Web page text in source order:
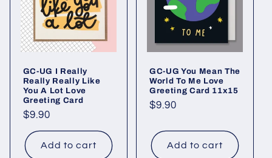
GC-UG I Really
Really Really Like
You A Lot Love
Greeting Card
Regular
price
$9.90
Add to cart
GC-UG You Mean The
World To Me Love
Greeting Card 11x15
Regular
$9.90
Add to cart